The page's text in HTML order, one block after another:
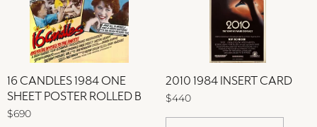
16 CANDLES 1984 ONE
SHEET POSTER ROLLED B
$690
2010 1984 INSERT CARD
$440